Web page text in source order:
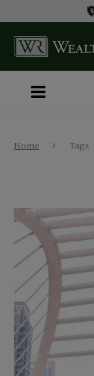
Home Tags